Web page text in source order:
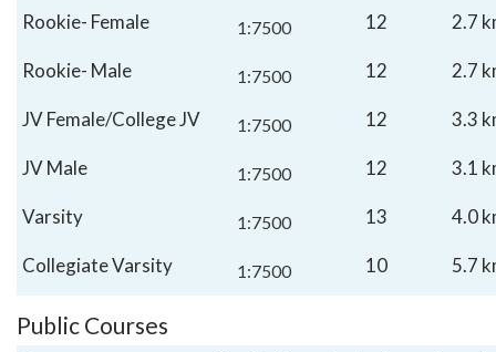
Rookie- Female 1:7500 12 2.7
Rookie- Male 1:7500 12 2.7
JV Female/College JV 1:7500 12 3.3
JV Male 1:7500 12 3.1
Varsity 1:7500 13 4.0
Collegiate Varsity 1:7500 10 5.7
Public Courses